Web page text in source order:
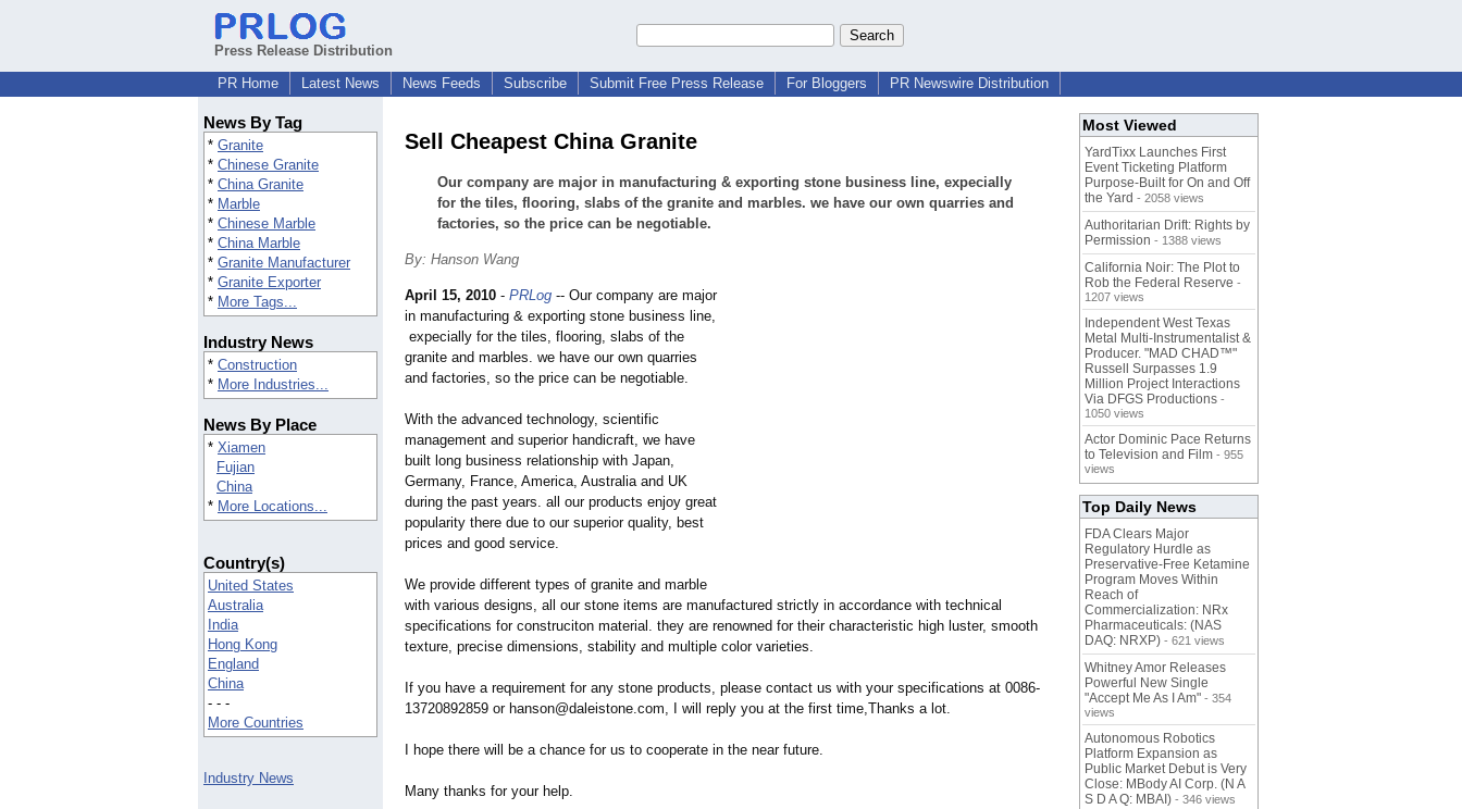
Press Release Distribution
PR Home
Latest News News Feeds Subscribe Submit Free Press Release For Bloggers PR Newswire Distribution
News By Tag
* Granite
* Chinese Granite
* China Granite
* Marble
* Chinese Marble
* China Marble
* Granite Manufacturer
* Granite Exporter
* More Tags...
Industry News
* Construction
* More Industries...
News By Place
* Xiamen
Fujian
China
* More Locations...
Country(s)
United States
Australia
India
Hong Kong
England
China
- - -
More Countries
Industry News
Sell Cheapest China Granite
Our company are major in manufacturing & exporting stone business line, expecially
for the tiles, flooring, slabs of the granite and marbles. we have our own quarries and
factories, so the price can be negotiable.
By: Hanson Wang
April 15, 2010 - PRLog -- Our company are major
in manufacturing & exporting stone business line,
expecially for the tiles, flooring, slabs of the
granite and marbles. we have our own quarries
and factories, so the price can be negotiable.
With the advanced technology, scientific
management and superior handicraft, we have
built long business relationship with Japan,
Germany, France, America, Australia and UK
during the past years. all our products enjoy great
popularity there due to our superior quality, best
prices and good service.
We provide different types of granite and marble
with various designs, all our stone items are manufactured strictly in accordance with technical
specifications for construciton material. they are renowned for their characteristic high luster, smooth
texture, precise dimensions, stability and multiple color varieties.
If you have a requirement for any stone products, please contact us with your specifications at 0086-
13720892859 or hanson@daleistone.com, I will reply you at the first time,Thanks a lot.
I hope there will be a chance for us to cooperate in the near future.
Many thanks for your help.
Most Viewed
YardTixx Launches First
Event Ticketing Platform
Purpose-Built for On and Off
the Yard - 2058 views
Authoritarian Drift: Rights by
Permission - 1388 views
California Noir: The Plot to
Rob the Federal Reserve -
1207 views
Independent West Texas
Metal Multi-Instrumentalist &
Producer. "MAD CHAD™"
Russell Surpasses 1.9
Million Project Interactions
Via DFGS Productions -
1050 views
Actor Dominic Pace Returns
to Television and Film - 955
views
Top Daily News
FDA Clears Major
Regulatory Hurdle as
Preservative-Free Ketamine
Program Moves Within
Reach of
Commercialization: NRx
Pharmaceuticals: (NAS
DAQ: NRXP) - 621 views
Whitney Amor Releases
Powerful New Single
"Accept Me As I Am" - 354
views
Autonomous Robotics
Platform Expansion as
Public Market Debut is Very
Close: MBody AI Corp. (N A
S D A Q: MBAI) - 346 views